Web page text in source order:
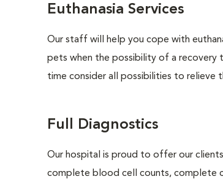
Euthanasia Services
Our staff will help you cope with
pets when the possibility of a recovery
time consider all possibilities to relieve
Full Diagnostics
Our hospital is proud to offer our
complete blood cell counts, complete